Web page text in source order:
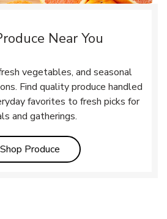
Near You
vegetables, and seasonal
Find quality produce handled
favorites to fresh picks for
and gatherings.
Shop Produce Link Opens in New Tab